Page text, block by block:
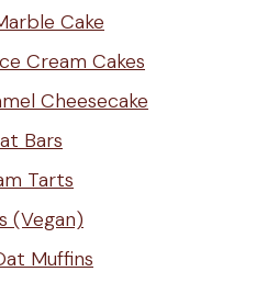
Cake
Cream Cakes
Cheesecake
Bars
Tarts
(Vegan)
Muffins